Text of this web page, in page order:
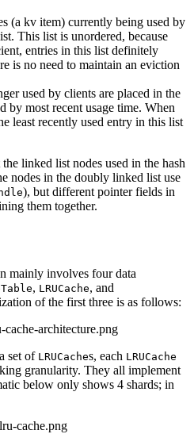
(a kv item) currently being used by
This list is unordered, because
entries in this list definitely
is no need to maintain an eviction
used by clients are placed in the
by most recent usage time. When
least recently used entry in this list
linked list nodes used in the hash
nodes in the doubly linked list use
), but different pointer fields in
them together.
mainly involves four data
, LRUCache, and
of the first three is as follows:
cache-architecture.png
set of LRUCaches, each LRUCache
granularity. They all implement
below only shows 4 shards; in
cache.png